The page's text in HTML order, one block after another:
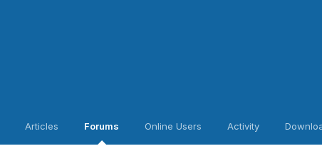
Articles Forums Online Users Activity